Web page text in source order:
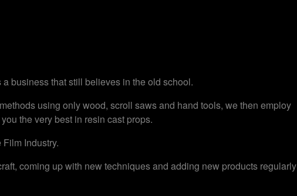
a business that still believes in the old school.
using only wood, scroll saws and hand tools, we then employ
the very best in resin cast props.
Industry.
coming up with new techniques and adding new products regularly